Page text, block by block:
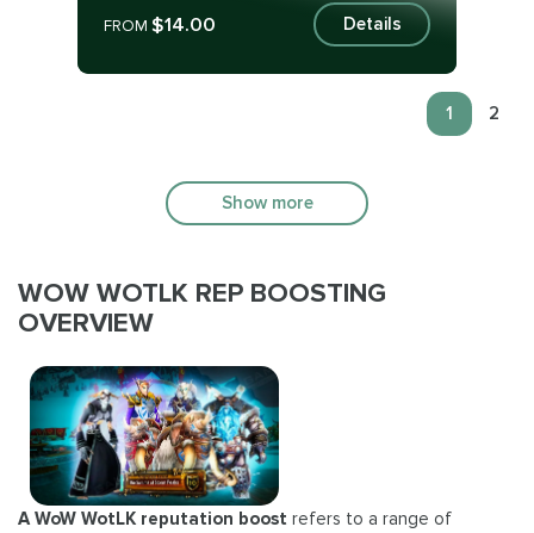
FROM$14.00 Details
1 2
Show more
WOW WOTLK REP BOOSTING
OVERVIEW
A WoW WotLK reputation boost refers to a range of